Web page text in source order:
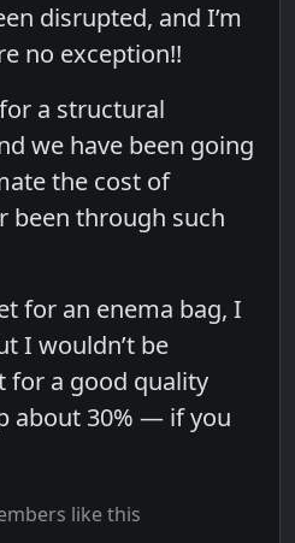
disrupted, and I’m
no exception!!
a structural
we have been going
the cost of
been through such
for an enema bag, I
I wouldn’t be
for a good quality
about 30% — if you
like this